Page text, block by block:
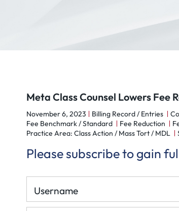
Meta Class Counsel Lowers Fee
November 6, 2023 Billing Record / Entries
Fee Benchmark / Standard
Fee Reduction
Practice Area: Class Action / Mass Tort / MDL
Please subscribe to gain
Username